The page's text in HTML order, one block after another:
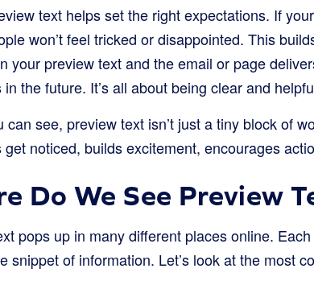
text helps set the right expectations. If
won’t feel tricked or disappointed. This
your preview text and the email or page
in the future. It’s all about being clear and
can see, preview text isn’t just a tiny block of
get noticed, builds excitement, encourages
Do We See Preview
pops up in many different places online.
snippet of information. Let’s look at the most